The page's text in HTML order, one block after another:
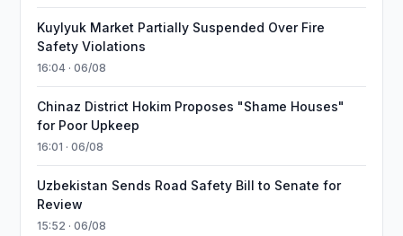
Kuylyuk Market Partially Suspended Over Fire
Safety Violations
16:04 · 06/08
Chinaz District Hokim Proposes "Shame Houses"
for Poor Upkeep
16:01 · 06/08
Uzbekistan Sends Road Safety Bill to Senate for
Review
15:52 · 06/08